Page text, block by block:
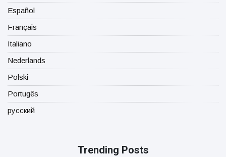
Español
Français
Italiano
Nederlands
Polski
Portugês
русский
Trending Posts